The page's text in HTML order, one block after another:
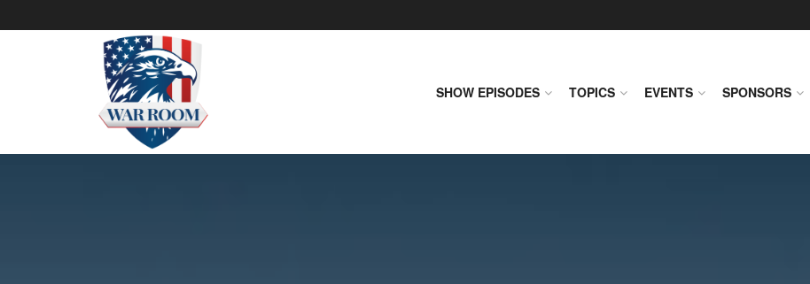
SHOW EPISODES TOPICS EVENTS SPONSORS